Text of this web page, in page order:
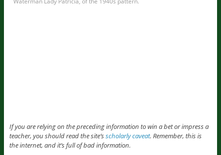
If you are relying on the preceding information to win a bet or impress a
teacher, you should read the site’sscholarly caveat. Remember, this is
the internet, and it’s full of bad information.